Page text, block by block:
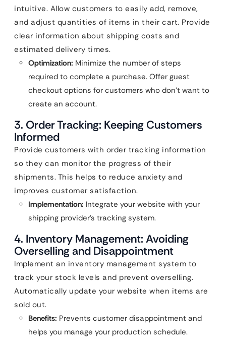
intuitive. Allow customers to easily add, remove,
and adjust quantities of items in their cart. Provide
clear information about shipping costs and
estimated delivery times.
Optimization: Minimize the number of steps
required to complete a purchase. Offer guest
checkout options for customers who don’t want to
create an account.
3. Order Tracking: Keeping Customers
Informed
Provide customers with order tracking information
so they can monitor the progress of their
shipments. This helps to reduce anxiety and
improves customer satisfaction.
Implementation: Integrate your website with your
shipping provider’s tracking system.
4. Inventory Management: Avoiding
Overselling and Disappointment
Implement an inventory management system to
track your stock levels and prevent overselling.
Automatically update your website when items are
sold out.
Benefits: Prevents customer disappointment and
helps you manage your production schedule.